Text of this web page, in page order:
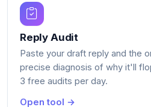
Reply Audit
Paste your draft reply and the
precise diagnosis of why it'll
3 free audits per day.
Open tool →